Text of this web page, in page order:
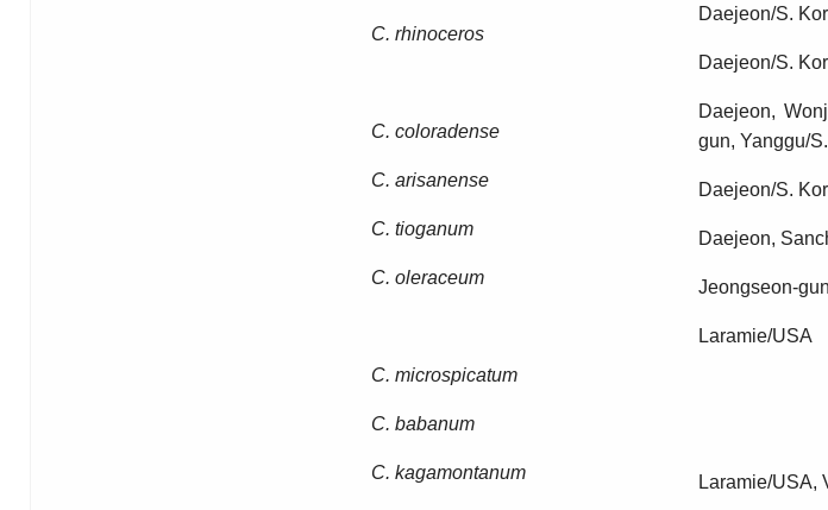
C. rhinoceros
C. coloradense
C. arisanense
C. tioganum
C. oleraceum
C. microspicatum
C. babanum
C. kagamontanum
Daejeon/S.
Daejeon/S.
Daejeon,
gun, Yanggu/
Daejeon/S.
Daejeon,
Jeongseon-
Laramie/USA
Laramie/USA,